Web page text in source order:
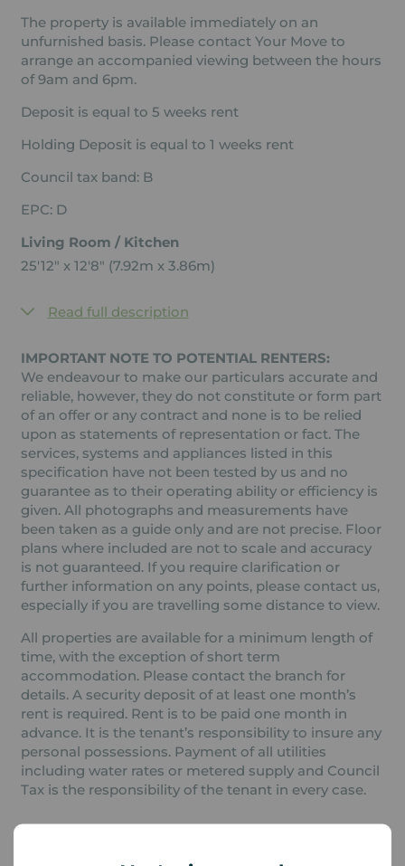
The property is available immediately on an
unfurnished basis. Please contact Your Move to
arrange an accompanied viewing between the hours
of 9am and 6pm.
Deposit is equal to 5 weeks rent
Holding Deposit is equal to 1 weeks rent
Council tax band: B
EPC: D
Living Room / Kitchen
25'12" x 12'8" (7.92m x 3.86m)
Read full description
IMPORTANT NOTE TO POTENTIAL RENTERS:
We endeavour to make our particulars accurate and
reliable, however, they do not constitute or form part
of an offer or any contract and none is to be relied
upon as statements of representation or fact. The
services, systems and appliances listed in this
specification have not been tested by us and no
guarantee as to their operating ability or efficiency is
given. All photographs and measurements have
been taken as a guide only and are not precise. Floor
plans where included are not to scale and accuracy
is not guaranteed. If you require clarification or
further information on any points, please contact us,
especially if you are travelling some distance to view.
All properties are available for a minimum length of
time, with the exception of short term
accommodation. Please contact the branch for
details. A security deposit of at least one month’s
rent is required. Rent is to be paid one month in
advance. It is the tenant’s responsibility to insure any
personal possessions. Payment of all utilities
including water rates or metered supply and Council
Tax is the responsibility of the tenant in every case.